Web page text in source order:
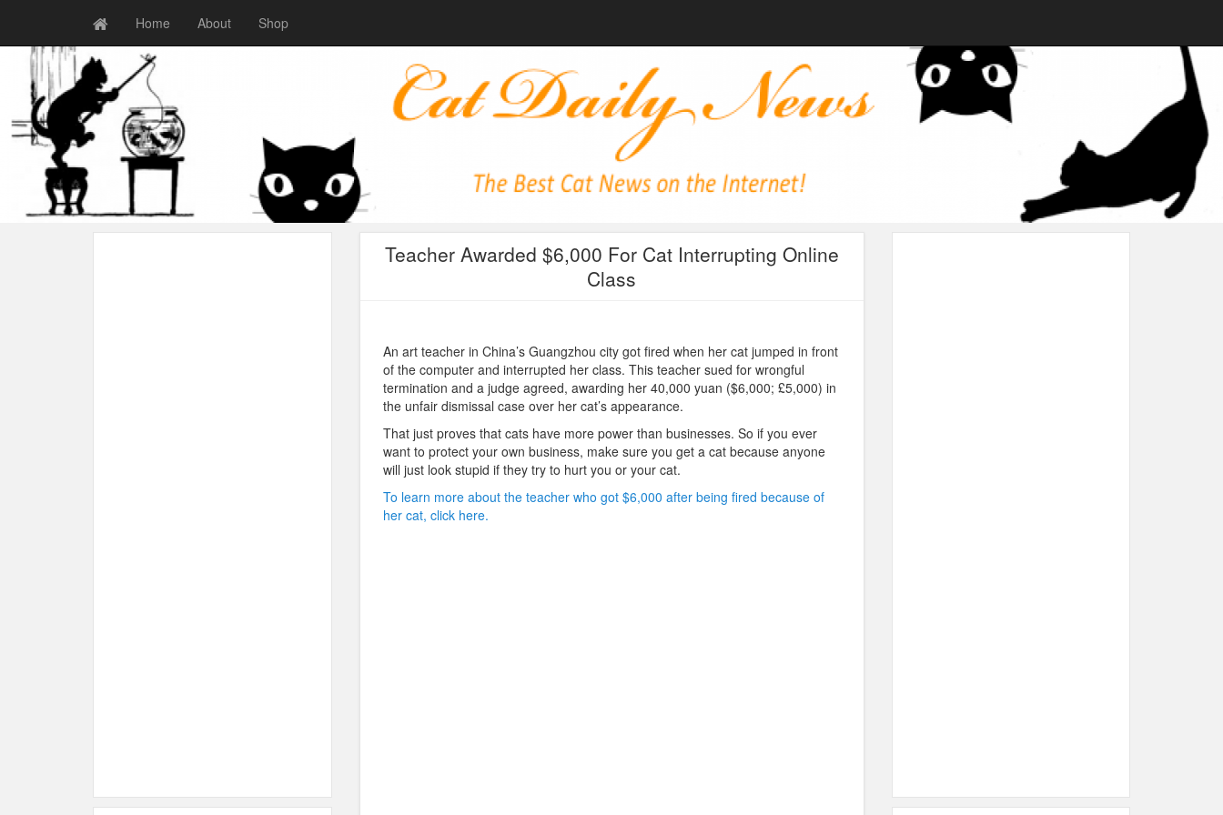
Home About Shop
Teacher Awarded $6,000 For Cat Interrupting Online
Class
An art teacher in China’s Guangzhou city got fired when her cat jumped in front
of the computer and interrupted her class. This teacher sued for wrongful
termination and a judge agreed, awarding her 40,000 yuan ($6,000; £5,000) in
the unfair dismissal case over her cat’s appearance.
That just proves that cats have more power than businesses. So if you ever
want to protect your own business, make sure you get a cat because anyone
will just look stupid if they try to hurt you or your cat.
To learn more about the teacher who got $6,000 after being fired because of
her cat, click here.